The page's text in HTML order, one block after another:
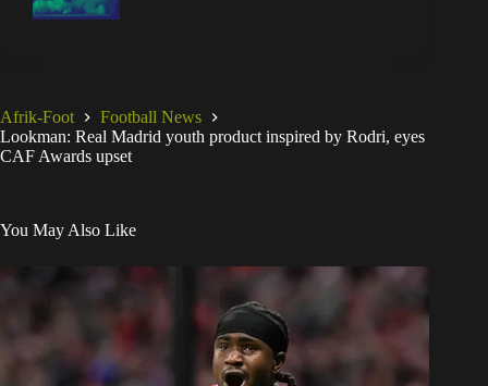
Afrik-Foot
Football News
Lookman: Real Madrid youth product inspired by Rodri, eyes
CAF Awards upset
You May Also Like